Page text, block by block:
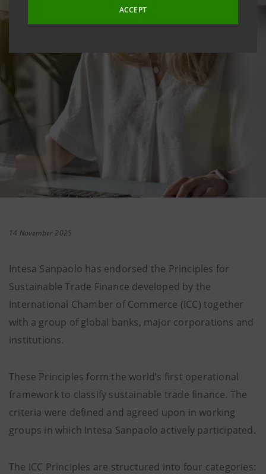
ACCEPT
14 November 2025
Intesa Sanpaolo has endorsed the Principles for
Sustainable Trade Finance developed by the
International Chamber of Commerce (ICC) together
with a group of global banks, major corporations and
institutions.
These Principles form the world’s first operational
framework to classify sustainable trade finance. The
criteria were defined and agreed upon in working
groups in which Intesa Sanpaolo actively participated.
The ICC Principles are structured into four categories: